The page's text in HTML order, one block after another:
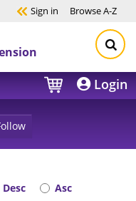
Sign in BrowseA-Z
Login
Desc Asc